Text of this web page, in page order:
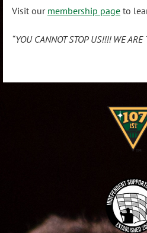
Visit our membership page to
“YOU CANNOT STOP US!!!!WE ARE